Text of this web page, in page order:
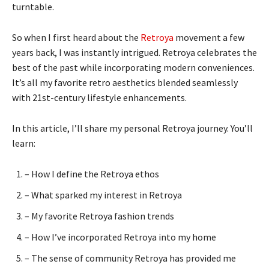
turntable.
So when I first heard about the Retroya movement a few
years back, I was instantly intrigued. Retroya celebrates the
best of the past while incorporating modern conveniences.
It’s all my favorite retro aesthetics blended seamlessly
with 21st-century lifestyle enhancements.
In this article, I’ll share my personal Retroya journey. You’ll
learn:
– How I define the Retroya ethos
– What sparked my interest in Retroya
– My favorite Retroya fashion trends
– How I’ve incorporated Retroya into my home
– The sense of community Retroya has provided me